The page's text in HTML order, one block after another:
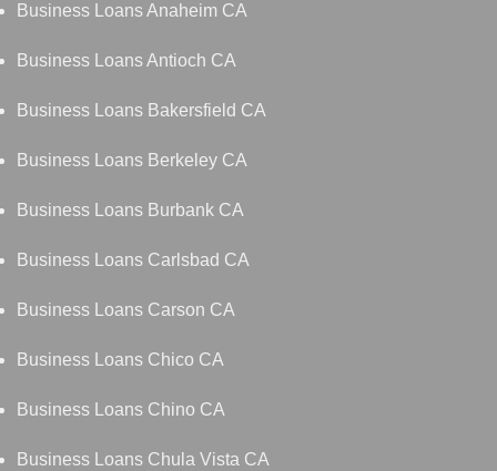
Business Loans Anaheim CA
Business Loans Antioch CA
Business Loans Bakersfield CA
Business Loans Berkeley CA
Business Loans Burbank CA
Business Loans Carlsbad CA
Business Loans Carson CA
Business Loans Chico CA
Business Loans Chino CA
Business Loans Chula Vista CA